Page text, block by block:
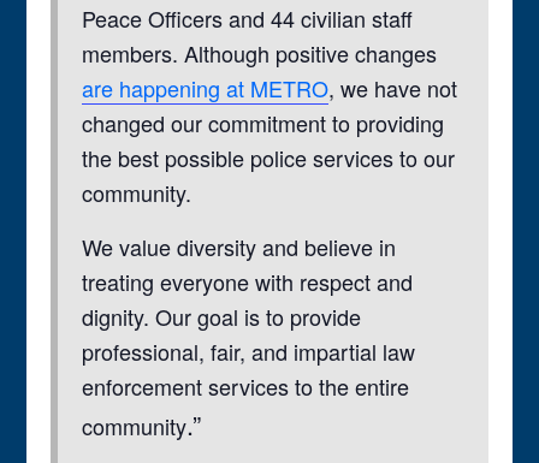
Peace Officers and 44 civilian staff
members. Although positive changes
are happening at METRO, we have not
changed our commitment to providing
the best possible police services to our
community.
We value diversity and believe in
treating everyone with respect and
dignity. Our goal is to provide
professional, fair, and impartial law
enforcement services to the entire
community.”